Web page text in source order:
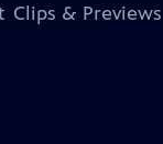
Clips & Previews